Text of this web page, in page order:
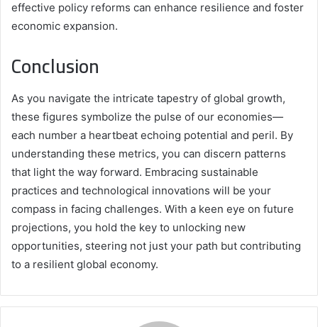
effective policy reforms can enhance resilience and foster
economic expansion.
Conclusion
As you navigate the intricate tapestry of global growth,
these figures symbolize the pulse of our economies—
each number a heartbeat echoing potential and peril. By
understanding these metrics, you can discern patterns
that light the way forward. Embracing sustainable
practices and technological innovations will be your
compass in facing challenges. With a keen eye on future
projections, you hold the key to unlocking new
opportunities, steering not just your path but contributing
to a resilient global economy.